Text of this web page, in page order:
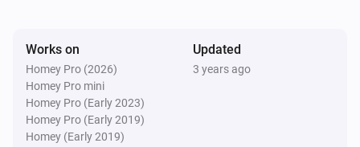
Works on
Homey Pro (2026)
Homey Pro mini
Homey Pro (Early 2023)
Homey Pro (Early 2019)
Homey (Early 2019)
Updated
3 years ago